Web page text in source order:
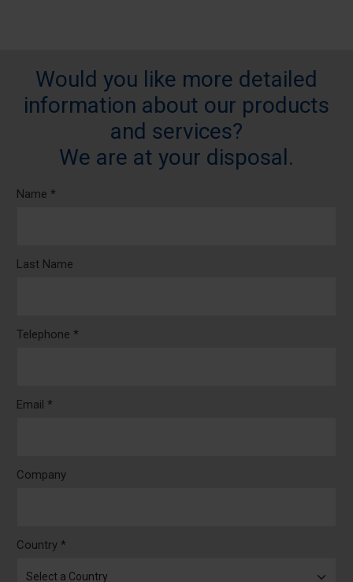
Would you like more detailed
information about our products
and services?
We are at your disposal.
Name *
Last Name
Telephone *
Email *
Company
Country *